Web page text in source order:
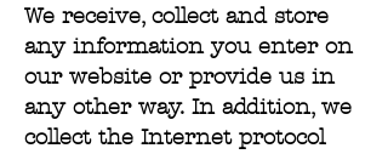
We receive, collect and store
any information you enter on
our website or provide us in
any other way. In addition, we
collect the Internet protocol